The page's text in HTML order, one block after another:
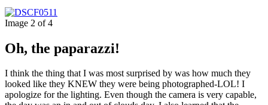
Image 2 of 4
Oh, the paparazzi!
I think the thing that I was most surprised by was how much they
looked like they KNEW they were being photographed-LOL! I
apologize for the lighting. Even though the camera is very capable,